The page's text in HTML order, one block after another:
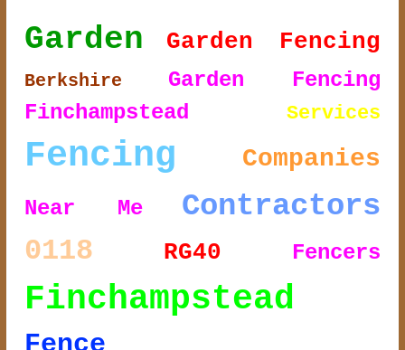
Garden Garden Fencing
Berkshire
Garden Fencing
Finchampstead
Services
Fencing Companies
Near Me Contractors
0118 RG40 Fencers
Finchampstead